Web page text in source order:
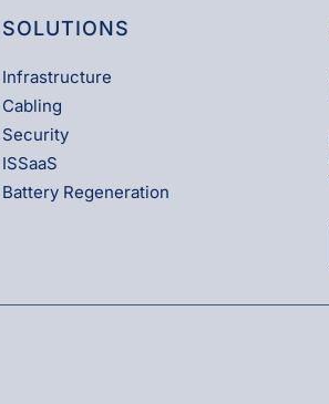
SOLUTIONS
Infrastructure
Cabling
Security
ISSaaS
Battery Regeneration